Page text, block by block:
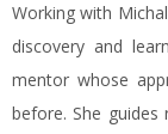
Working with
discovery and
mentor whose
before. She